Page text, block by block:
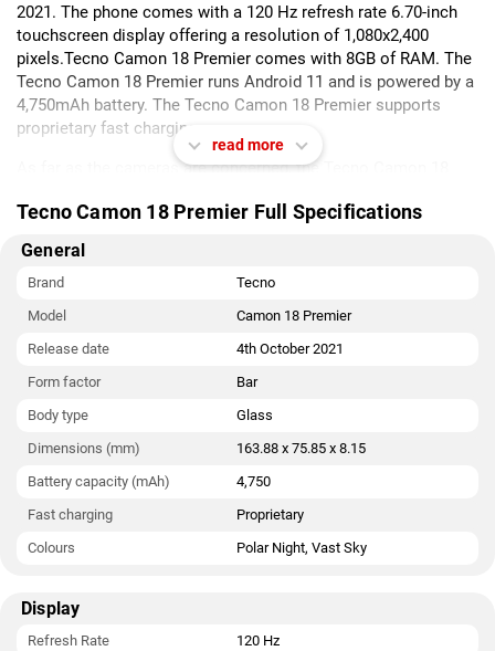
2021. The phone comes with a 120 Hz refresh rate 6.70-inch
touchscreen display offering a resolution of 1,080x2,400
pixels.Tecno Camon 18 Premier comes with 8GB of RAM. The
Tecno Camon 18 Premier runs Android 11 and is powered by a
4,750mAh battery. The Tecno Camon 18 Premier supports
proprietary fast charging.
As far as the cameras are concerned, the Tecno Camon 18
megapixel primary camera; a 12-megapixel camera, and an 8-
has a single front camera setup for selfies, featuring a 32-
megapixel sensor. The front camera also features autofocus.
The Tecno Camon 18 Premier runs Hi OS 8.0 is based on
Android 11 and packs 256GB of inbuilt storage. The Tecno
x width x thickness) . It was launched in Polar Night and Vast
Sky colours. It bears a glass body.
Connectivity options on the Tecno Camon 18 Premier include
Wi-Fi, GPS, NFC, USB OTG, USB Type-C, and FM radio. Sensors
proximity sensor, and fingerprint sensor.
read more
Tecno Camon 18 Premier Full Specifications
General
Brand
Tecno
Model
Camon 18 Premier
Release date
4th October 2021
Form factor
Bar
Body type
Glass
Dimensions (mm)
163.88 x 75.85 x 8.15
Battery capacity (mAh)
4,750
Fast charging
Proprietary
Colours
Polar Night, Vast Sky
Display
Refresh Rate
120 Hz